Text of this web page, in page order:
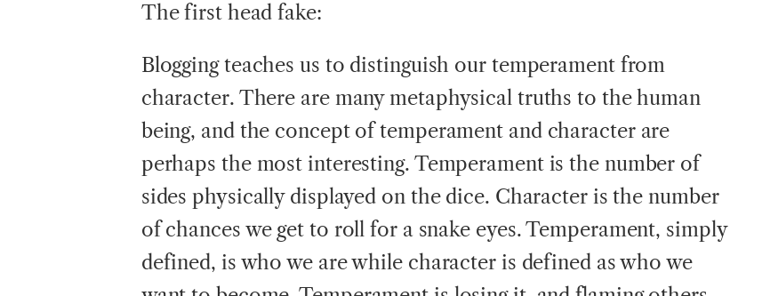
The first head fake:
Blogging teaches us to distinguish our temperament from
character. There are many metaphysical truths to the human
being, and the concept of temperament and character are
perhaps the most interesting. Temperament is the number of
sides physically displayed on the dice. Character is the number
of chances we get to roll for a snake eyes. Temperament, simply
defined, is who we are while character is defined as who we